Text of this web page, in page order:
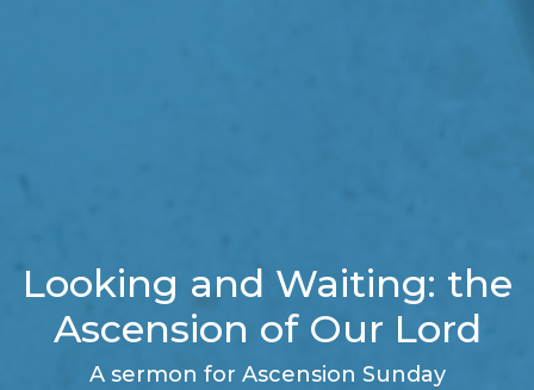
Looking and Waiting: the
Ascension of Our Lord
A sermon for Ascension Sunday